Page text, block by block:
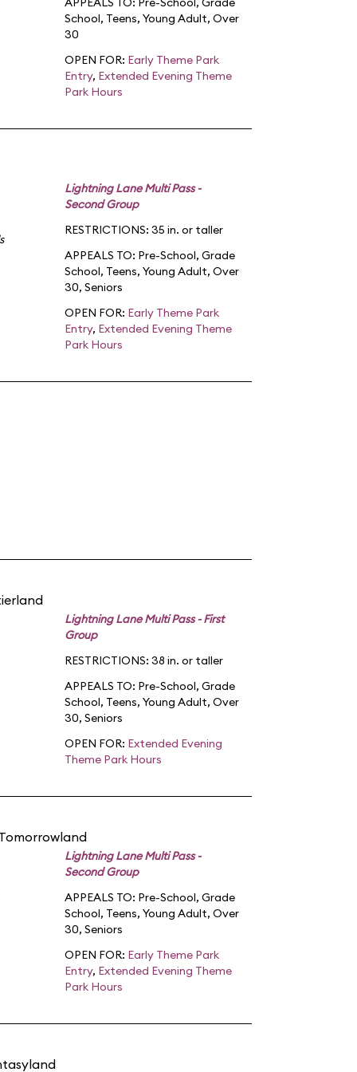
School, Teens, Young Adult, Over
30
OPEN FOR: Early Theme Park
Entry, Extended Evening Theme
Park Hours
Lightning Lane Multi Pass -
Second Group
RESTRICTIONS: 35 in. or taller
APPEALS TO: Pre-School, Grade
School, Teens, Young Adult, Over
30, Seniors
OPEN FOR: Early Theme Park
Entry, Extended Evening Theme
Park Hours
Lightning Lane Multi Pass - First
Group
RESTRICTIONS: 38 in. or taller
APPEALS TO: Pre-School, Grade
School, Teens, Young Adult, Over
30, Seniors
OPEN FOR: Extended Evening
Theme Park Hours
Lightning Lane Multi Pass -
Second Group
APPEALS TO: Pre-School, Grade
School, Teens, Young Adult, Over
30, Seniors
OPEN FOR: Early Theme Park
Entry, Extended Evening Theme
Park Hours